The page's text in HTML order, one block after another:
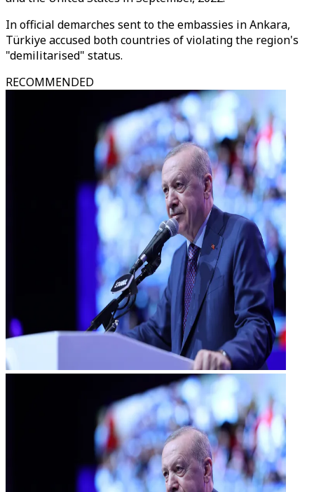
In official demarches sent to the embassies in Ankara,
Türkiye accused both countries of violating the region's
"demilitarised" status.
RECOMMENDED